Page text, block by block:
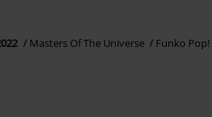
Masters Of The Universe Funko Pop!